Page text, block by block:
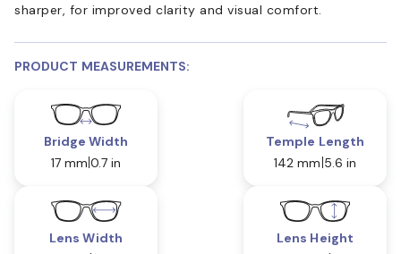
sharper, for improved clarity and visual comfort.
PRODUCT MEASUREMENTS:
Bridge Width
17 mm 0.7 in
Temple Length
142 mm 5.6 in
Lens Width
Lens Height